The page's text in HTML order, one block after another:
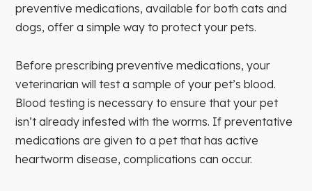
preventive medications, available for both cats and
dogs, offer a simple way to protect your pets.
Before prescribing preventive medications, your
veterinarian will test a sample of your pet’s blood.
Blood testing is necessary to ensure that your pet
isn’t already infested with the worms. If preventative
medications are given to a pet that has active
heartworm disease, complications can occur.